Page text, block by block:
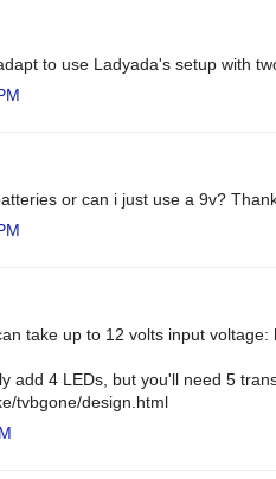
to use Ladyada's setup with
or can i just use a 9v?
take up to 12 volts input
add 4 LEDs, but you'll need 5
tvbgone/design.html